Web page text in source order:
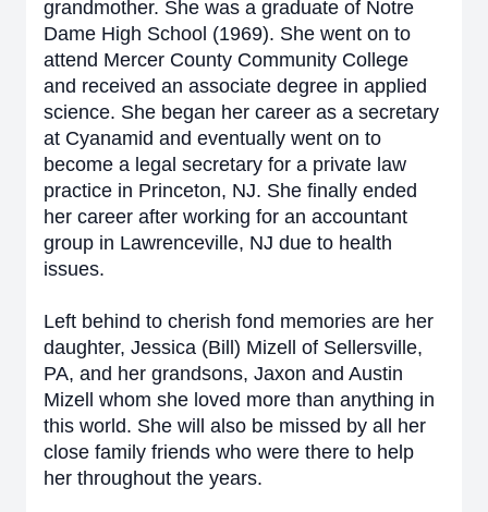
grandmother. She was a graduate of Notre
Dame High School (1969). She went on to
attend Mercer County Community College
and received an associate degree in applied
science. She began her career as a secretary
at Cyanamid and eventually went on to
become a legal secretary for a private law
practice in Princeton, NJ. She finally ended
her career after working for an accountant
group in Lawrenceville, NJ due to health
issues.
Left behind to cherish fond memories are her
daughter, Jessica (Bill) Mizell of Sellersville,
PA, and her grandsons, Jaxon and Austin
Mizell whom she loved more than anything in
this world. She will also be missed by all her
close family friends who were there to help
her throughout the years.